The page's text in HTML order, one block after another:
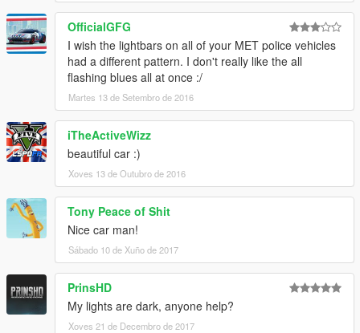
Official YouTube channel:
www.YouTube.com/TheDoubledoppler
OfficialGFG
I wish the lightbars on all of your MET police vehicles
had a different pattern. I don't really like the all
flashing blues all at once :/
Martes 13 de Setembro de 2016
iTheActiveWizz
beautiful car :)
Xoves 13 de Outubro de 2016
Tony Peace of Shit
Nice car man!
Sábado 10 de Xuño de 2017
PrinsHD
My lights are dark, anyone help?
Xoves 21 de Decembro de 2017